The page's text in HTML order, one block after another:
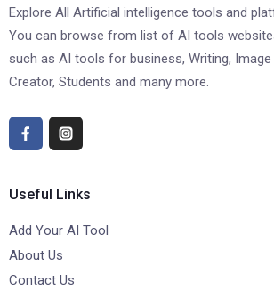
Explore All Artificial intelligence tools and
You can browse from list of AI tools
such as AI tools for business, Writing,
Creator, Students and many more.
Useful Links
Add Your AI Tool
About Us
Contact Us